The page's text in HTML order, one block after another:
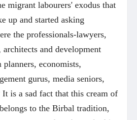
migrant labourers' exodus that
up and started asking
the professionals-lawyers,
architects and development
economists,
gurus, media seniors,
is a sad fact that this cream of
to the Birbal tradition,